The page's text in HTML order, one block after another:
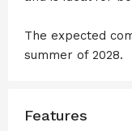
The expected
summer of 2028.
Features